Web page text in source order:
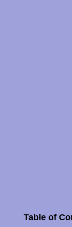
Table of